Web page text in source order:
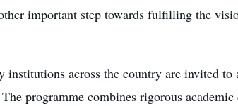
important step towards fulfilling the
across the country are invited
programme combines rigorous